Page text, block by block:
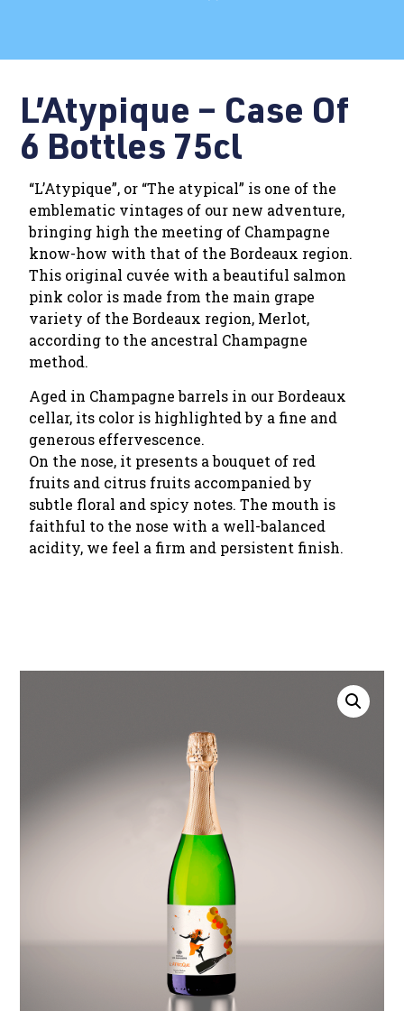
L’Atypique – Case Of
6 Bottles 75cl
“L’Atypique”, or “The atypical” is one of the
emblematic vintages of our new adventure,
bringing high the meeting of Champagne
know-how with that of the Bordeaux region.
This original cuvée with a beautiful salmon
pink color is made from the main grape
variety of the Bordeaux region, Merlot,
according to the ancestral Champagne
method.
Aged in Champagne barrels in our Bordeaux
cellar, its color is highlighted by a fine and
generous effervescence.
On the nose, it presents a bouquet of red
fruits and citrus fruits accompanied by
subtle floral and spicy notes. The mouth is
faithful to the nose with a well-balanced
acidity, we feel a firm and persistent finish.